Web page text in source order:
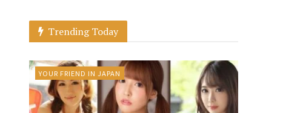
Trending Today
YOUR FRIEND IN JAPAN